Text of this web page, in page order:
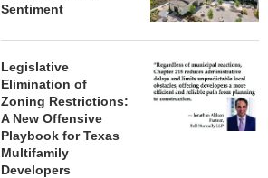
Sentiment
Legislative
Elimination of
Zoning Restrictions:
A New Offensive
Playbook for Texas
Multifamily
Developers